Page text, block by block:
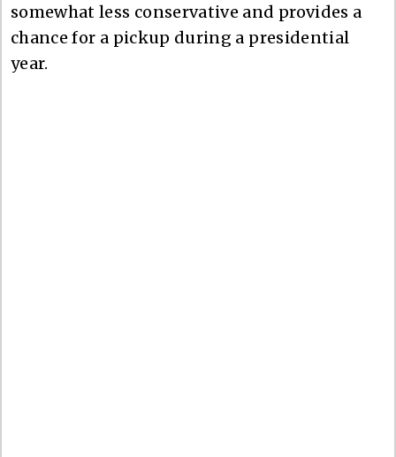
somewhat less conservative and provides a
chance for a pickup during a presidential
year.